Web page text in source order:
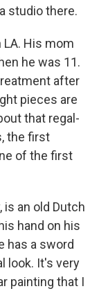
studio there.
LA. His mom
he was 11.
after
pieces are
that regal-
the first
of the first
is an old Dutch
hand on his
has a sword
look. It's very
painting that I